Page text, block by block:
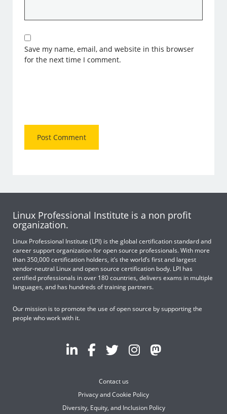
Save my name, email, and website in this browser
for the next time I comment.
Linux Professional Institute is a non profit
organization.
Linux Professional Institute (LPI) is the global certification standard and
career support organization for open source professionals. With more
than 350,000 certification holders, it’s the world’s first and largest
vendor-neutral Linux and open source certification body. LPI has
certified professionals in over 180 countries, delivers exams in multiple
languages, and has hundreds of training partners.
Our mission is to promote the use of open source by supporting the
people who work with it.
Contact us
Privacy and Cookie Policy
Diversity, Equity, and Inclusion Policy